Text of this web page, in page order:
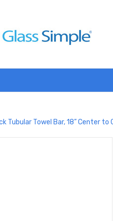
Tubular Towel Bar, 18” Center to